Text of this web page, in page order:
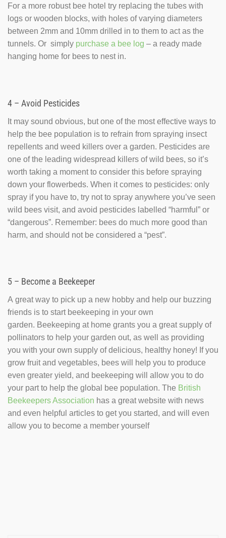
For a more robust bee hotel try replacing the tubes with
logs or wooden blocks, with holes of varying diameters
between 2mm and 10mm drilled in to them to act as the
tunnels. Or simply purchase a bee log – a ready made
hanging home for bees to nest in.
4 – Avoid Pesticides
It may sound obvious, but one of the most effective ways to
help the bee population is to refrain from spraying insect
repellents and weed killers over a garden. Pesticides are
one of the leading widespread killers of wild bees, so it’s
worth taking a moment to consider this before spraying
down your flowerbeds. When it comes to pesticides: only
spray if you have to, try not to spray anywhere you’ve seen
wild bees visit, and avoid pesticides labelled “harmful” or
“dangerous”. Remember: bees do much more good than
harm, and should not be considered a “pest”.
5 – Become a Beekeeper
A great way to pick up a new hobby and help our buzzing
friends is to start beekeeping in your own
garden. Beekeeping at home grants you a great supply of
pollinators to help your garden out, as well as providing
you with your own supply of delicious, healthy honey! If you
grow fruit and vegetables, bees will help you to produce
even greater yield, and beekeeping will allow you to do
your part to help the global bee population. The British
Beekeepers Association has a great website with news
and even helpful articles to get you started, and will even
allow you to become a member yourself